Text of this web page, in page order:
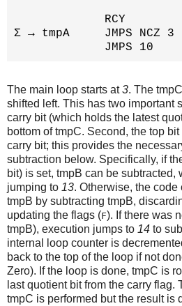
             RCY
Σ → tmpA     JMPS NCZ 3
             JMPS 10
The main loop starts at3. The
shifted left. This has two important
carry bit (which holds the latest
bottom of tmpC. Second, the top
carry bit; this provides the
subtraction below. Specifically, if
bit) is set, tmpB can be
jumping to 13. Otherwise, the code
tmpB by subtracting tmpB,
updating the flags (F). If there was
tmpB), execution jumps to 14 to
internal loop counter is
back to the top of the loop if not
Zero). If the loop is done, tmpC is
last quotient bit from the carry flag.
tmpC is performed but the result is